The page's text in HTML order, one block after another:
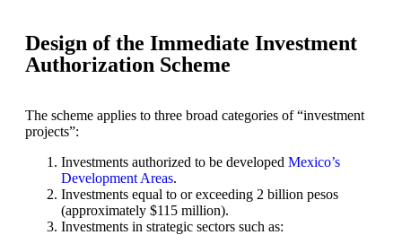
Design of the Immediate Investment
Authorization Scheme
The scheme applies to three broad categories of “investment
projects”:
Investments authorized to be developed Mexico’s
Development Areas.
Investments equal to or exceeding 2 billion pesos
(approximately $115 million).
Investments in strategic sectors such as: